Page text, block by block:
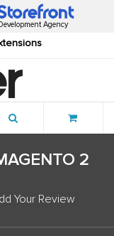
Agency
2
Your Review